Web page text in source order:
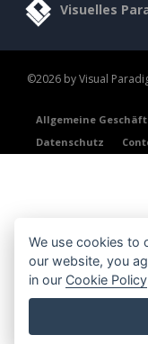
Visuelles
©2026 by Visual
Allgemeine
Datenschutz
We use cookies to
our website, you
in our Cookie Policy